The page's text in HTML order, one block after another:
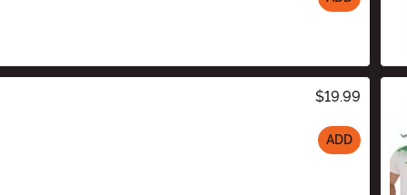
$19.99
ADD